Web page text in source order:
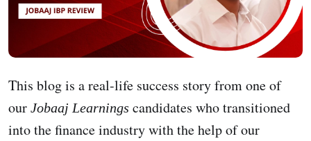
This blog is a real-life success story from one of
our Jobaaj Learnings candidates who transitioned
into the finance industry with the help of our